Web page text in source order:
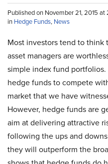
Published on November 21, 2015
in Hedge Funds, News
Most investors tend to
asset managers are
simple index fund
hedge funds to compete
market that we have
However, hedge funds are
aim at delivering attractive
following the ups and
they will outperform the